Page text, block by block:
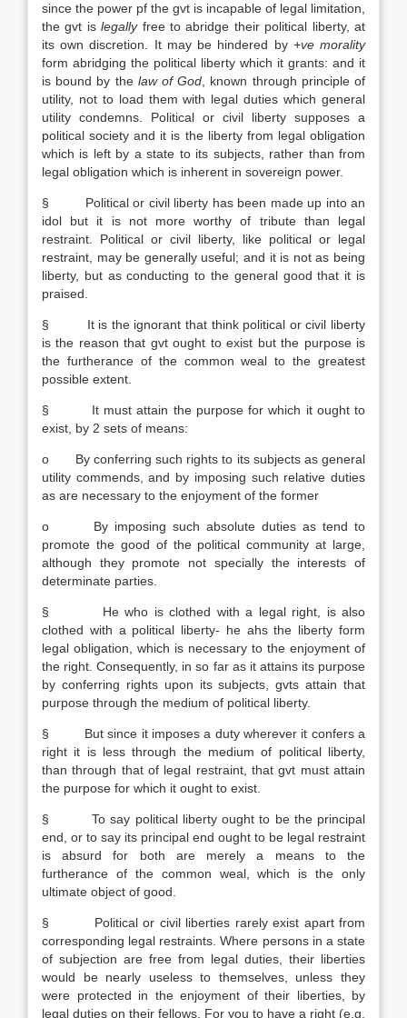
since the power pf the gvt is incapable of legal limitation,
the gvt islegallyfree to abridge their political liberty, at
its own discretion. It may be hindered by +ve morality
form abridging the political liberty which it grants: and it
is bound by the law of God , known through principle of
utility, not to load them with legal duties which general
utility condemns. Political or civil liberty supposes a
political society and it is the liberty from legal obligation
which is left by a state to its subjects, rather than from
legal obligation which is inherent in sovereign power.
§ Political or civil liberty has been made up into an
idol but it is not more worthy of tribute than legal
restraint. Political or civil liberty, like political or legal
restraint, may be generally useful; and it is not as being
liberty, but as conducting to the general good that it is
praised.
§ It is the ignorant that think political or civil liberty
is the reason that gvt ought to exist but the purpose is
the furtherance of the common weal to the greatest
possible extent.
§ It must attain the purpose for which it ought to
exist, by 2 sets of means:
o By conferring such rights to its subjects as general
utility commends, and by imposing such relative duties
as are necessary to the enjoyment of the former
o By imposing such absolute duties as tend to
promote the good of the political community at large,
although they promote not specially the interests of
determinate parties.
§ He who is clothed with a legal right, is also
clothed with a political liberty- he ahs the liberty form
legal obligation, which is necessary to the enjoyment of
the right. Consequently, in so far as it attains its purpose
by conferring rights upon its subjects, gvts attain that
purpose through the medium of political liberty.
§ But since it imposes a duty wherever it confers a
right it is less through the medium of political liberty,
than through that of legal restraint, that gvt must attain
the purpose for which it ought to exist.
§ To say political liberty ought to be the principal
end, or to say its principal end ought to be legal restraint
is absurd for both are merely a means to the
furtherance of the common weal, which is the only
ultimate object of good.
§ Political or civil liberties rarely exist apart from
corresponding legal restraints. Where persons in a state
of subjection are free from legal duties, their liberties
would be nearly useless to themselves, unless they
were protected in the enjoyment of their liberties, by
legal duties on their fellows. For you to have a right (e.g.